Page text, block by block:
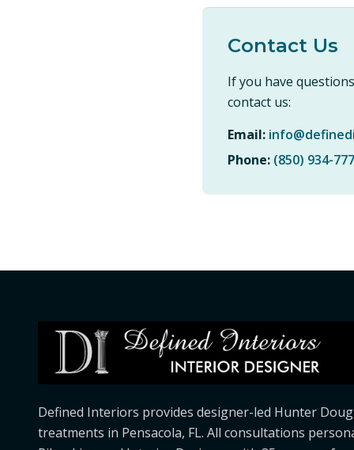
Contact Us
If you have
contact us:
Email:
Phone: (850) 934-
Defined Interiors provides designer-led Hunter
treatments in Pensacola, FL. All consultations